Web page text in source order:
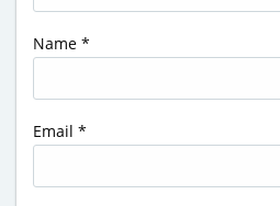
Name *
Email *